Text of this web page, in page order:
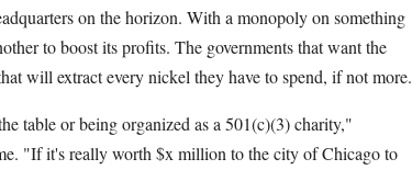
on the horizon. With a monopoly on something
to boost its profits. The governments that want the
will extract every nickel they have to spend, if not more.
table or being organized as a 501(c)(3) charity,"
"If it's really worth $x million to the city of Chicago to